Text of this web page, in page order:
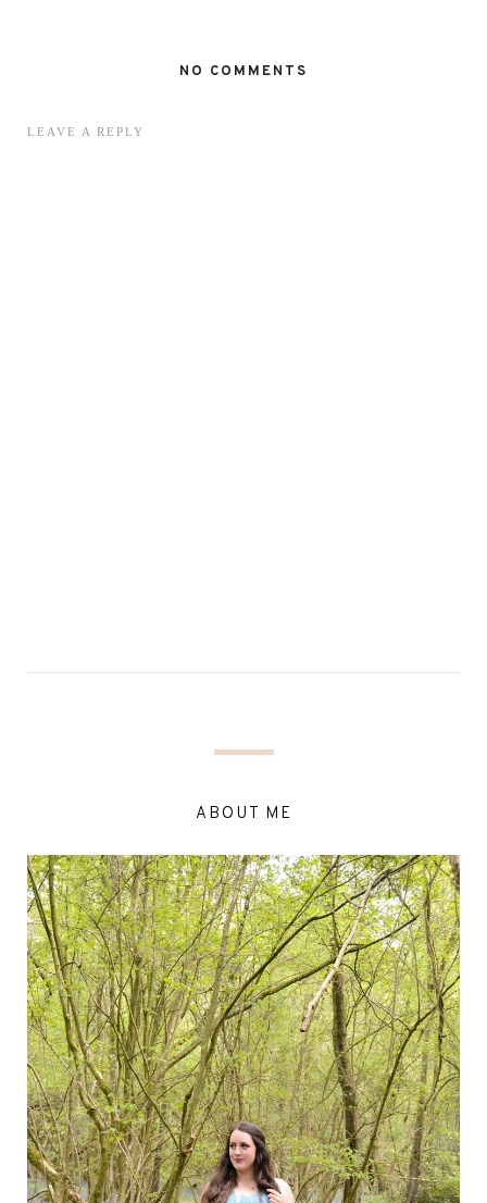
NO COMMENTS
LEAVE A REPLY
ABOUT ME